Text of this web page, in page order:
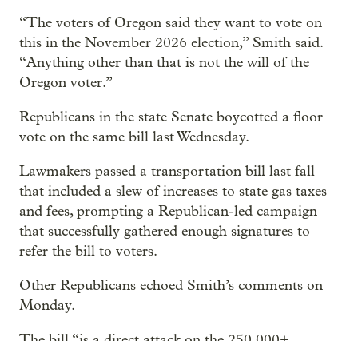
“The voters of Oregon said they want to vote on
this in the November 2026 election,” Smith said.
“Anything other than that is not the will of the
Oregon voter.”
Republicans in the state Senate boycotted a floor
vote on the same bill last Wednesday.
Lawmakers passed a transportation bill last fall
that included a slew of increases to state gas taxes
and fees, prompting a Republican-led campaign
that successfully gathered enough signatures to
refer the bill to voters.
Other Republicans echoed Smith’s comments on
Monday.